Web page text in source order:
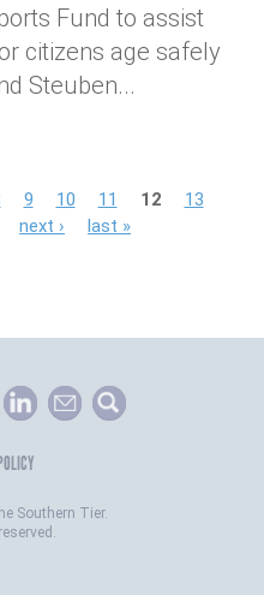
Fund to assist
citizens age safely
Steuben...
9 10 11 12
13
next › last »
Southern Tier.